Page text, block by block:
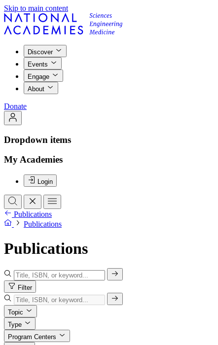
Skip to main content
Discover
Events
Engage
About
Donate
Dropdown items
My Academies
Login
Publications
Publications
Publications
Filter
Topic
Type
Program Centers